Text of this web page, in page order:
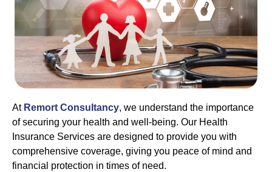
At Remort Consultancy, we understand the importance
of securing your health and well-being. Our Health
Insurance Services are designed to provide you with
comprehensive coverage, giving you peace of mind and
financial protection in times of need.